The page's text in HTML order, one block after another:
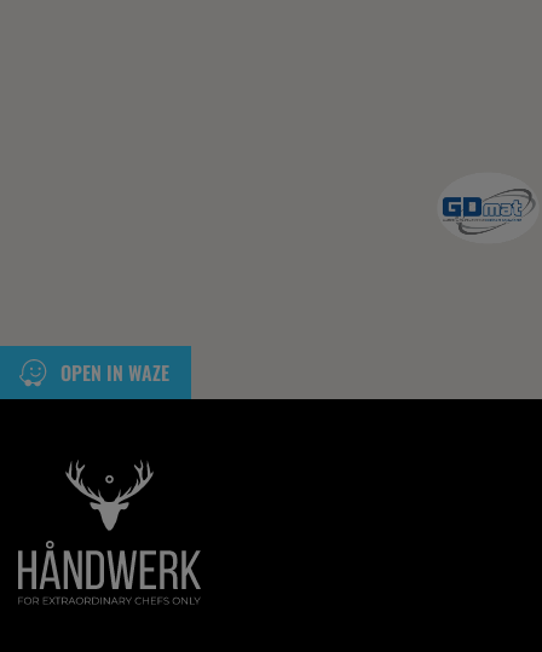
OPEN IN WAZE